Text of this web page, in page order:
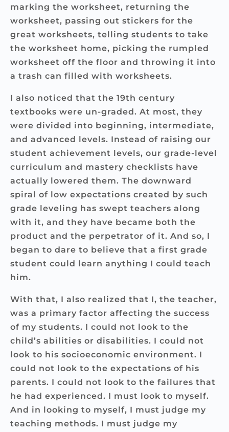
marking the worksheet, returning the
worksheet, passing out stickers for the
great worksheets, telling students to take
the worksheet home, picking the rumpled
worksheet off the floor and throwing it into
a trash can filled with worksheets.
I also noticed that the 19th century
textbooks were un-graded. At most, they
were divided into beginning, intermediate,
and advanced levels. Instead of raising our
student achievement levels, our grade-level
curriculum and mastery checklists have
actually lowered them. The downward
spiral of low expectations created by such
grade leveling has swept teachers along
with it, and they have became both the
product and the perpetrator of it. And so, I
began to dare to believe that a first grade
student could learn anything I could teach
him.
With that, I also realized that I, the teacher,
was a primary factor affecting the success
of my students. I could not look to the
child’s abilities or disabilities. I could not
look to his socioeconomic environment. I
could not look to the expectations of his
parents. I could not look to the failures that
he had experienced. I must look to myself.
And in looking to myself, I must judge my
teaching methods. I must judge my